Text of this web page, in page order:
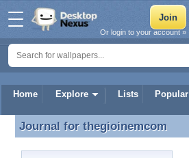
Home Explore Lists Popular
Or login to your account »
Journal for thegioinemcom
Journal for thegioinemcom